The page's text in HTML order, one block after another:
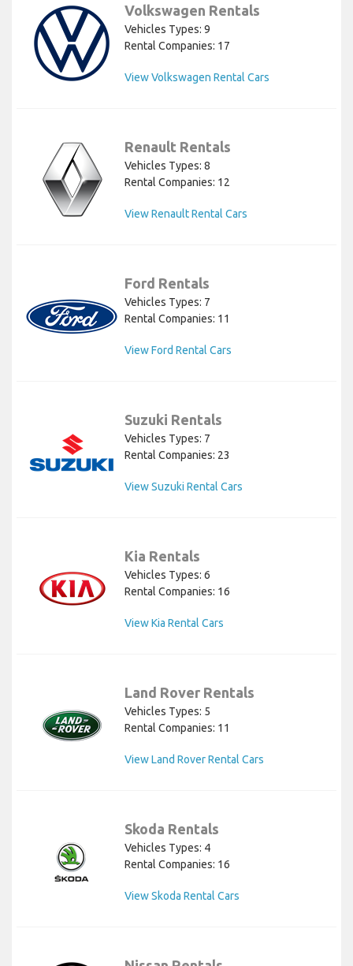
Volkswagen Rentals
Vehicles Types: 9
Rental Companies: 17
View Volkswagen Rental Cars
Renault Rentals
Vehicles Types: 8
Rental Companies: 12
View Renault Rental Cars
Ford Rentals
Vehicles Types: 7
Rental Companies: 11
View Ford Rental Cars
Suzuki Rentals
Vehicles Types: 7
Rental Companies: 23
View Suzuki Rental Cars
Kia Rentals
Vehicles Types: 6
Rental Companies: 16
View Kia Rental Cars
Land Rover Rentals
Vehicles Types: 5
Rental Companies: 11
View Land Rover Rental Cars
Skoda Rentals
Vehicles Types: 4
Rental Companies: 16
View Skoda Rental Cars